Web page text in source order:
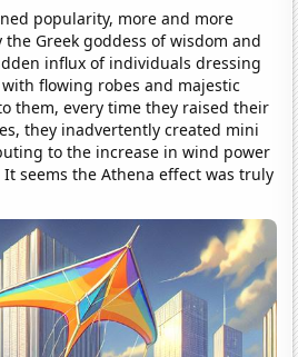
popularity, more and more
Greek goddess of wisdom and
influx of individuals dressing
flowing robes and majestic
them, every time they raised their
they inadvertently created mini
to the increase in wind power
seems the Athena effect was truly